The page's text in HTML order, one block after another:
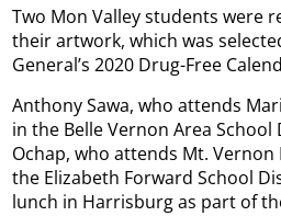
Two Mon Valley students were
their artwork, which was
General’s 2020 Drug-Free
Anthony Sawa, who attends
in the Belle Vernon Area School
Ochap, who attends Mt. Vernon
the Elizabeth Forward School
lunch in Harrisburg as part of